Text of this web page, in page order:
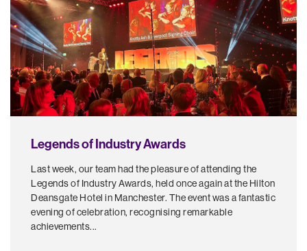
Legends of Industry Awards
Last week, our team had the pleasure of attending the
Legends of Industry Awards, held once again at the Hilton
Deansgate Hotel in Manchester. The event was a fantastic
evening of celebration, recognising remarkable
achievements...